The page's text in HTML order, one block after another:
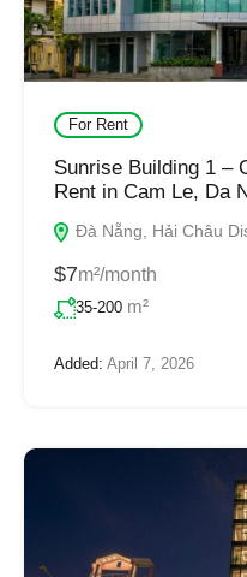
For Rent
Sunrise Building 1 –
Rent in Cam Le, Da
Đà Nẵng, Hải Châu
$7m²/month
35-200 m²
Added: April 7, 2026